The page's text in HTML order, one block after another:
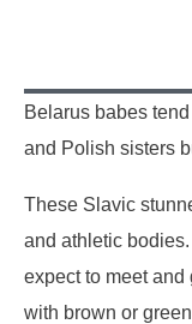
Belarus babes
and Polish sisters
These Slavic
and athletic
expect to meet
with brown or